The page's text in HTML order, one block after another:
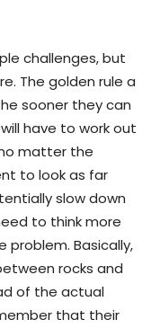
challenges, but
The golden rule a
sooner they can
have to work out
matter the
to look as far
slow down
to think more
Basically,
rocks and
of the actual
that their